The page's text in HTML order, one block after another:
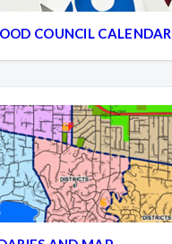
COUNCIL CALENDAR